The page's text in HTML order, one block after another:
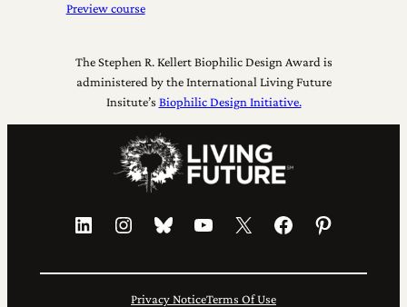
Preview course
The Stephen R. Kellert Biophilic Design Award is
administered by the International Living Future
Insitute’s Biophilic Design Initiative.
LinkedIn Instagram Bluesky YouTube X Facebook Pinterest
Privacy NoticeTerms Of Use